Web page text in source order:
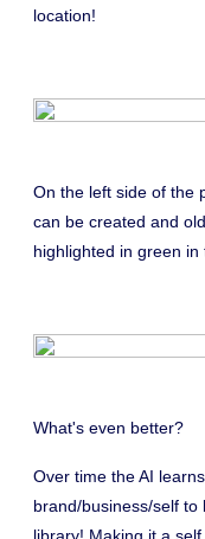
location!
On the left side of the
can be created and
highlighted in green in
What's even better?
Over time the AI
brand/business/self
library! Making it a